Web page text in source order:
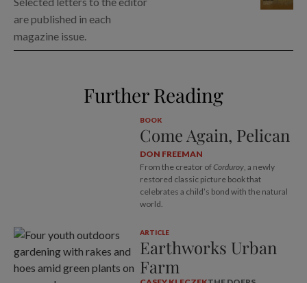
are published in each
magazine issue.
Further Reading
BOOK
Come Again, Pelican
DON FREEMAN
From the creator ofCorduroy, a newly
restored classic picture book that
celebrates a child’s bond with the natural
world.
ARTICLE
Earthworks Urban
Farm